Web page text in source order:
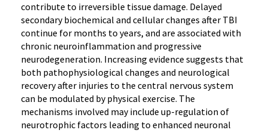
contribute to irreversible tissue damage. Delayed
secondary biochemical and cellular changes after TBI
continue for months to years, and are associated with
chronic neuroinflammation and progressive
neurodegeneration. Increasing evidence suggests that
both pathophysiological changes and neurological
recovery after injuries to the central nervous system
can be modulated by physical exercise. The
mechanisms involved may include up-regulation of
neurotrophic factors leading to enhanced neuronal